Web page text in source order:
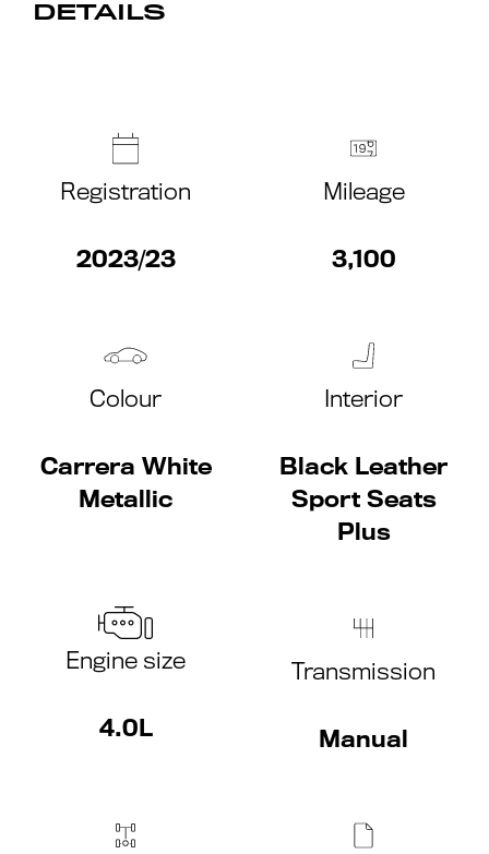
DETAILS
Registration
2023/23
Mileage
3,100
Colour
Carrera White
Metallic
Interior
Black Leather
Sport Seats
Plus
Engine size
4.0L
Transmission
Manual